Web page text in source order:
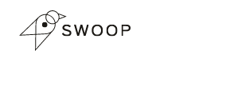
Skip to Content